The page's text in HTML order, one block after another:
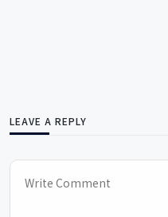
LEAVE A REPLY